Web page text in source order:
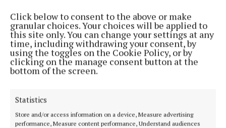
Click below to consent to the above or make
granular choices. Your choices will be applied to
this site only. You can change your settings at any
time, including withdrawing your consent, by
using the toggles on the Cookie Policy, or by
clicking on the manage consent button at the
bottom of the screen.
Statistics
Store and/or access information on a device, Measure advertising
performance, Measure content performance, Understand audiences
Established in 1846, the Westmeath Independent covers the greater
Athlone region, including South Westmeath, South Roscommon, West
Offaly, Ballinasloe and surrounding areas. The Westmeath
Independent is the market-leading title in its area, providing news and
sport coverage and the best platform for advertisers. The weekly print
edition is published each Wednesday morning.
Ireland
Phone:
+353 09064 34301